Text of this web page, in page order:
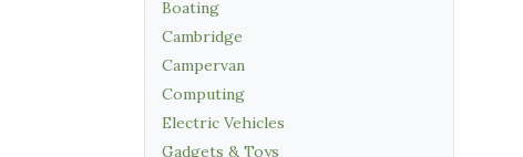
Boating
Cambridge
Campervan
Computing
Electric Vehicles
Gadgets & Toys